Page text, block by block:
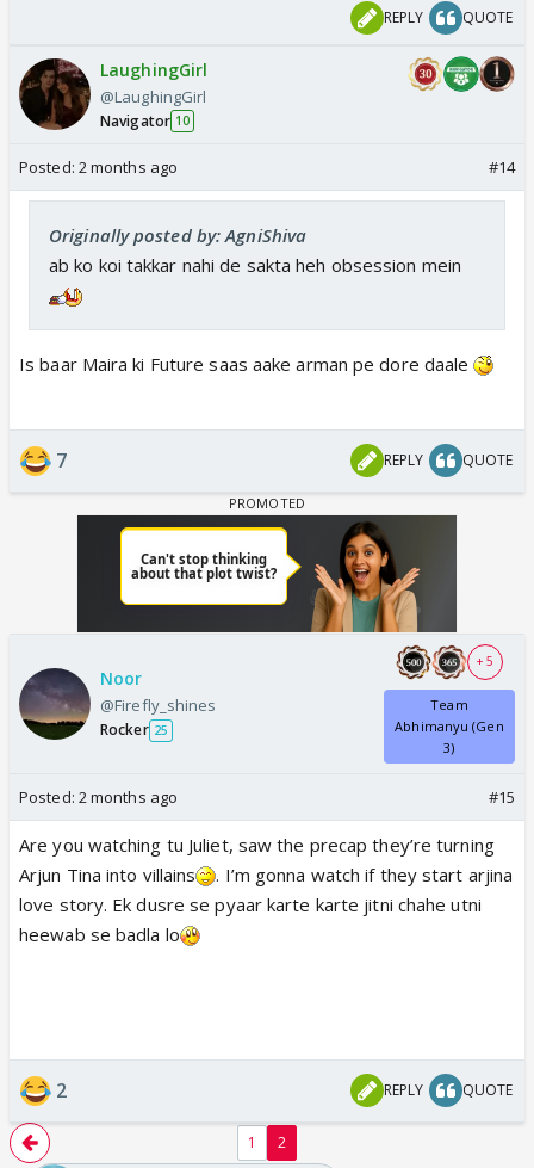
REPLY QUOTE
LaughingGirl
@LaughingGirl
Navigator 10
Posted: 2 months ago #14
Originally posted by: AgniShiva
ab ko koi takkar nahi de sakta heh obsession mein
Is baar Maira ki Future saas aake arman pe dore daale
7 REPLY QUOTE
Noor
@Firefly_shines
Rocker 25
+ 5
Team
Abhimanyu (Gen
3)
Posted: 2 months ago #15
Are you watching tu Juliet, saw the precap they’re turning
Arjun Tina into villains
. I’m gonna watch if they start arjina
love story. Ek dusre se pyaar karte karte jitni chahe utni
heewab se badla lo
2 REPLY QUOTE
1 2